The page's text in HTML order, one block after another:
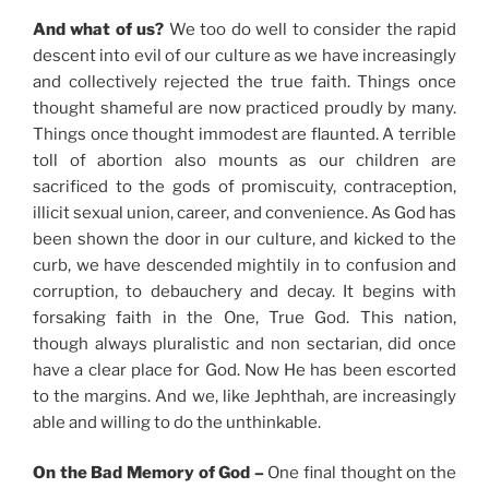
And what of us? We too do well to consider the rapid
descent into evil of our culture as we have increasingly
and collectively rejected the true faith. Things once
thought shameful are now practiced proudly by many.
Things once thought immodest are flaunted. A terrible
toll of abortion also mounts as our children are
sacrificed to the gods of promiscuity, contraception,
illicit sexual union, career, and convenience. As God has
been shown the door in our culture, and kicked to the
curb, we have descended mightily in to confusion and
corruption, to debauchery and decay. It begins with
forsaking faith in the One, True God. This nation,
though always pluralistic and non sectarian, did once
have a clear place for God. Now He has been escorted
to the margins. And we, like Jephthah, are increasingly
able and willing to do the unthinkable.
On the Bad Memory of God – One final thought on the